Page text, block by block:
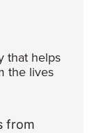
that helps
the lives
from